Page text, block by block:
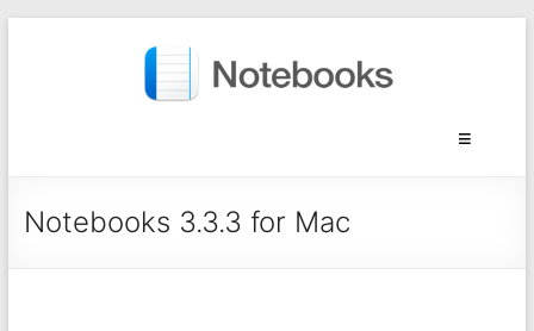
Notebooks 3.3.3 for Mac